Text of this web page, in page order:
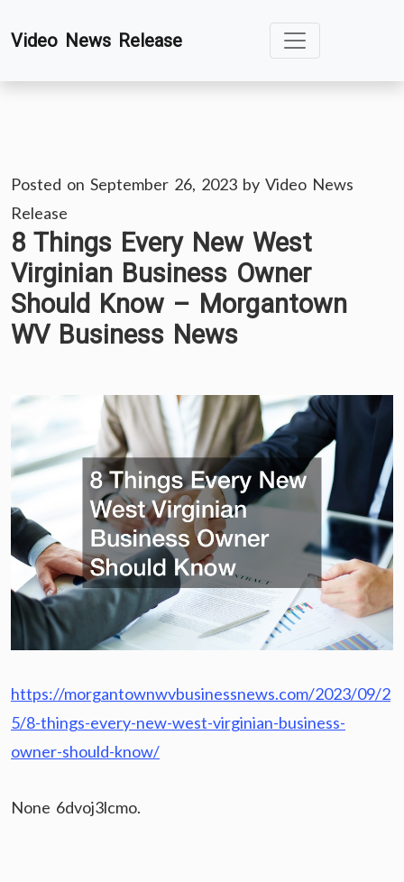
toVideo News Release
Posted on September 26, 2023 by Video News
Release
8 Things Every New West
Virginian Business Owner
Should Know – Morgantown
WV Business News
https://morgantownwvbusinessnews.com/2023/09/2
5/8-things-every-new-west-virginian-business-
owner-should-know/
None 6dvoj3lcmo.